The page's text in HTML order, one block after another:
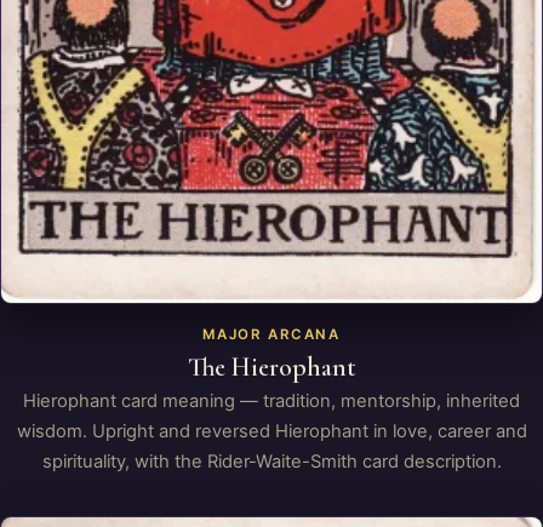
MAJOR ARCANA
The Hierophant
Hierophant card meaning — tradition, mentorship, inherited
wisdom. Upright and reversed Hierophant in love, career and
spirituality, with the Rider-Waite-Smith card description.